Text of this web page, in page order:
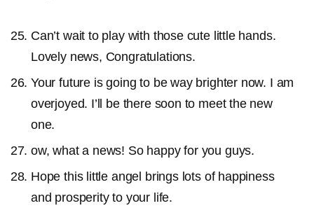
Can’t wait to play with those cute little hands.
Lovely news, Congratulations.
Your future is going to be way brighter now. I am
overjoyed. I’ll be there soon to meet the new
one.
ow, what a news! So happy for you guys.
Hope this little angel brings lots of happiness
and prosperity to your life.